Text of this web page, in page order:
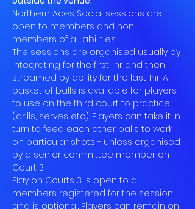
Northern Aces Social sessions are
open to members and non-
members of all abilities.
The sessions are organised usually by
integrating for the first 1hr and then
streamed by ability for the last 1hr. A
basket of balls is available for players
to use on the third court to practice
(drills, serves etc). Players can take it in
turn to feed each other balls to work
on particular shots - unless organised
by a senior committee member on
Court 3.
Play on Courts 3 is open to all
members registered for the session
and is optional. Players can remain on